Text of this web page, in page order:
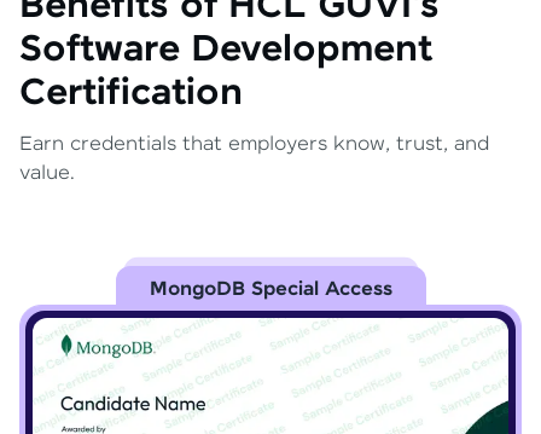
Software Development
Certification
Earn credentials that employers know, trust, and
value.
MongoDB Special Access